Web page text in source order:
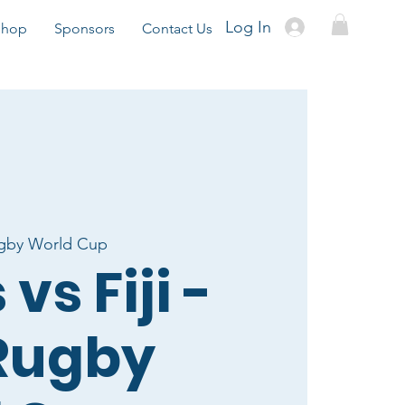
Sponsors Contact Us Log In
World Cup
Fiji -